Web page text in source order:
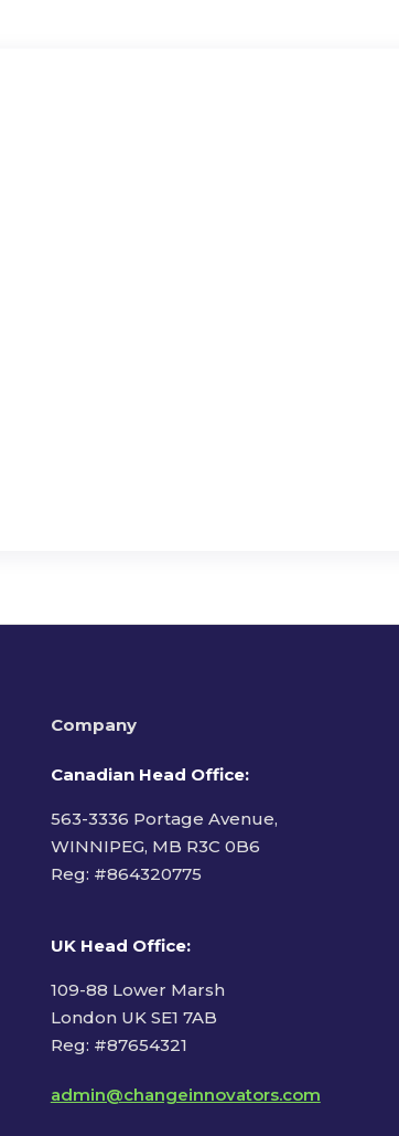
Company
Canadian Head Office:
563-3336 Portage Avenue,
WINNIPEG, MB R3C 0B6
Reg: #864320775
UK Head Office:
109-88 Lower Marsh
London UK SE1 7AB
Reg: #87654321
admin@changeinnovators.com